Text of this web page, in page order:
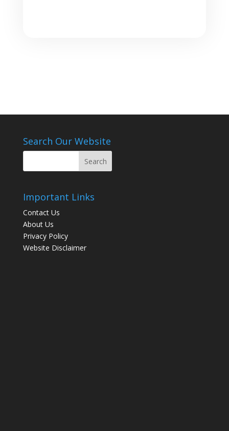
Search Our Website
Important Links
Contact Us
About Us
Privacy Policy
Website Disclaimer